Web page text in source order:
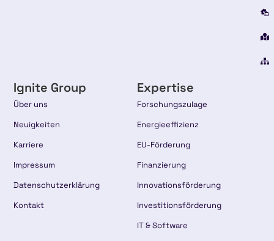
Ignite Group
Über uns
Neuigkeiten
Karriere
Impressum
Datenschutzerklärung
Kontakt
Expertise
Forschungszulage
Energieeffizienz
EU-Förderung
Finanzierung
Innovationsförderung
Investitionsförderung
IT & Software